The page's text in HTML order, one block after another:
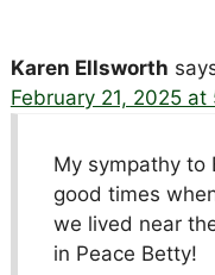
Karen Ellsworth
February 21, 2025 at
My sympathy to
good times
we lived near
in Peace Betty!